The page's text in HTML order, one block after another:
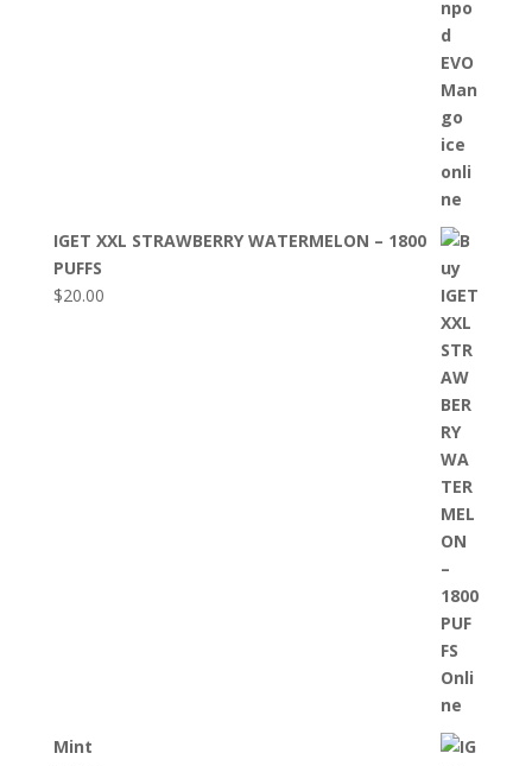
IGET XXL STRAWBERRY WATERMELON – 1800
PUFFS
$20.00
Mint